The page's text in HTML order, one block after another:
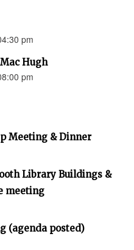
pm
Hugh
pm
Meeting & Dinner
Library Buildings &
meeting
(agenda posted)